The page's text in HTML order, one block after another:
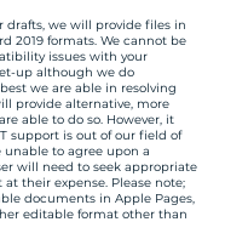
drafts, we will provide files in
2019 formats. We cannot be
issues with your
up although we do
we are able in resolving
provide alternative, more
able to do so. However, it
support is out of our field of
unable to agree upon a
will need to seek appropriate
their expense. Please note;
documents in Apple Pages,
editable format other than